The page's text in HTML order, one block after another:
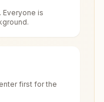
iii, Near Tank No
to personal
in 1937,
over 110
had an
- Kolkata
is
first for the